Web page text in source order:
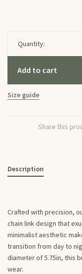
Quantity:
Add to cart
Size guide
Share this
Description
Crafted with precision,
chain link design that
minimalist aesthetic
transition from day to
diameter of 5.75in, this
wear.